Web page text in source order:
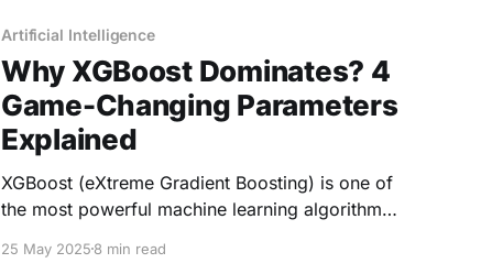
Artificial Intelligence
Why XGBoost Dominates? 4
Game-Changing Parameters
Explained
XGBoost (eXtreme Gradient Boosting) is one of
the most powerful machine learning algorithms,
applications. But what makes it "extreme"
25 May 20258 min read